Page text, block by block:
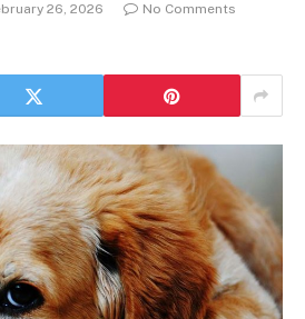
26, 2026
No Comments